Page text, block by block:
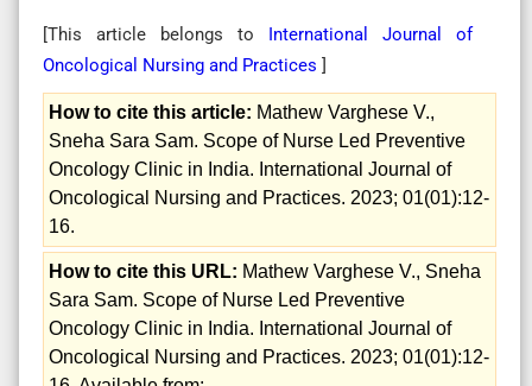
[This article belongs to International Journal of
Oncological Nursing and Practices ]
How to cite this article: Mathew Varghese V.,
Sneha Sara Sam. Scope of Nurse Led Preventive
Oncology Clinic in India. International Journal of
Oncological Nursing and Practices. 2023; 01(01):12-
16.
How to cite this URL: Mathew Varghese V., Sneha
Sara Sam. Scope of Nurse Led Preventive
Oncology Clinic in India. International Journal of
Oncological Nursing and Practices. 2023; 01(01):12-